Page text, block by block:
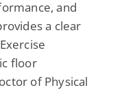
and
a clear
floor
of Physical